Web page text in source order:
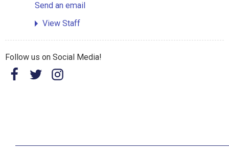
Send an email
View Staff
Follow us on Social Media!